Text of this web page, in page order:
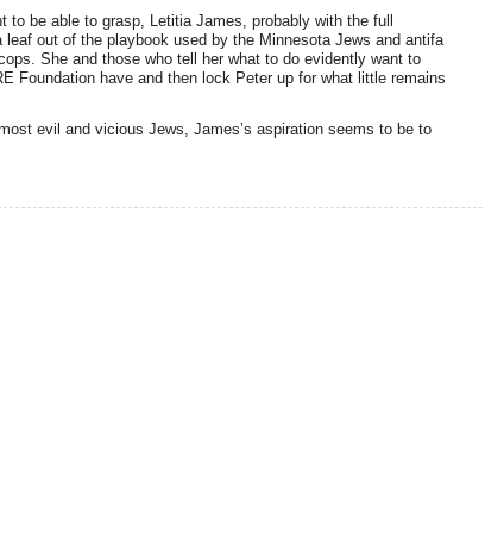
be able to grasp, Letitia James, probably with the full
out of the playbook used by the Minnesota Jews and antifa
She and those who tell her what to do evidently want to
Foundation have and then lock Peter up for what little remains
evil and vicious Jews, James’s aspiration seems to be to